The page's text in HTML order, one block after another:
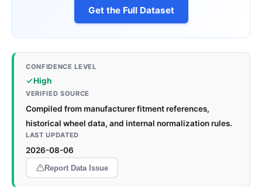
Get the Full Dataset
CONFIDENCE LEVEL
High
VERIFIED SOURCE
Compiled from manufacturer fitment references,
historical wheel data, and internal normalization rules.
LAST UPDATED
2026-08-06
Report Data Issue